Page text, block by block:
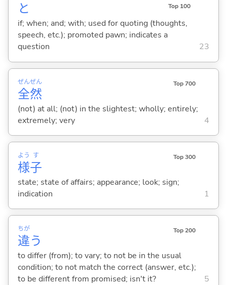
と Top 100
if; when; and; with; used for quoting (thoughts,
speech, etc.); promoted pawn; indicates a
question
23
全
ぜん
然
ぜん Top 700
(not) at all; (not) in the slightest; wholly; entirely;
extremely; very
4
様
よう
子
す Top 300
state; state of affairs; appearance; look; sign;
indication
1
違
ちが
う
Top 200
to differ (from); to vary; to not be in the usual
condition; to not match the correct (answer, etc.);
to be different from promised; isn't it?
5